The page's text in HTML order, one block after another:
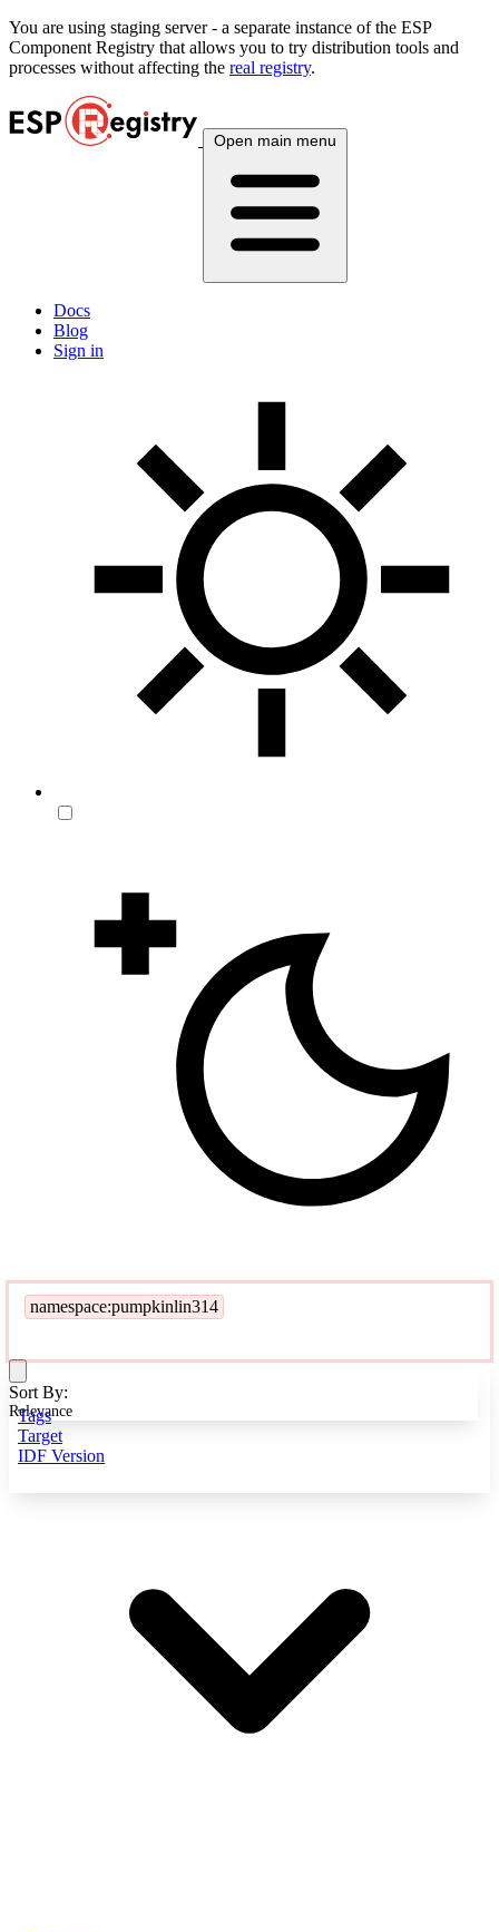
You are using staging server - a separate instance of the ESP
Component Registry that allows you to try distribution tools and
processes without affecting the real registry.
Open main menu
Docs
Blog
Sign in
namespace:pumpkinlin314
Tags
Target
IDF Version
Sort By:
Relevance